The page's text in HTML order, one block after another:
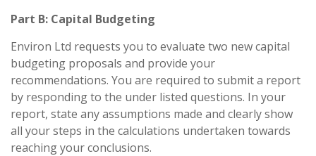
Part B: Capital Budgeting
Environ Ltd requests you to evaluate two new capital
budgeting proposals and provide your
recommendations. You are required to submit a report
by responding to the under listed questions. In your
report, state any assumptions made and clearly show
all your steps in the calculations undertaken towards
reaching your conclusions.